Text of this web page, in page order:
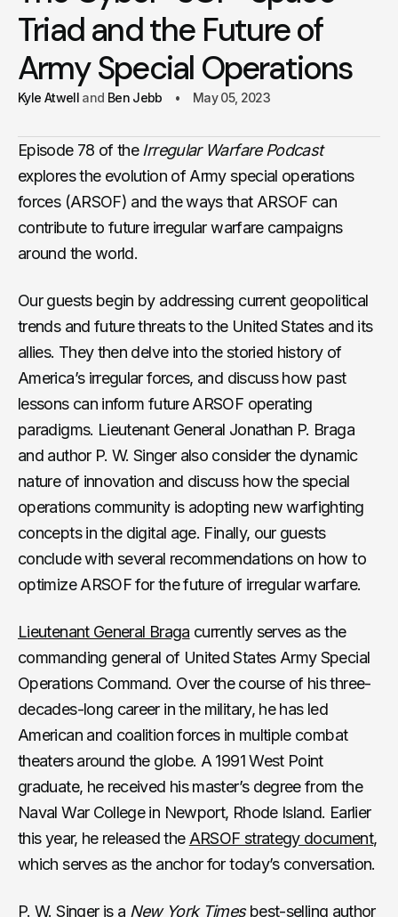
Triad and the Future of
Army Special Operations
Kyle Atwell Ben Jebb May 05, 2023
Episode 78 of the Irregular Warfare Podcast
explores the evolution of Army special operations
forces (ARSOF) and the ways that ARSOF can
contribute to future irregular warfare campaigns
around the world.
Our guests begin by addressing current geopolitical
trends and future threats to the United States and its
allies. They then delve into the storied history of
America’s irregular forces, and discuss how past
lessons can inform future ARSOF operating
paradigms. Lieutenant General Jonathan P. Braga
and author P. W. Singer also consider the dynamic
nature of innovation and discuss how the special
operations community is adopting new warfighting
concepts in the digital age. Finally, our guests
conclude with several recommendations on how to
optimize ARSOF for the future of irregular warfare.
Lieutenant General Braga currently serves as the
commanding general of United States Army Special
Operations Command. Over the course of his three-
decades-long career in the military, he has led
American and coalition forces in multiple combat
theaters around the globe. A 1991 West Point
graduate, he received his master’s degree from the
Naval War College in Newport, Rhode Island. Earlier
this year, he released the ARSOF strategy document,
which serves as the anchor for today’s conversation.
P. W. Singeris a New York Timesbest-selling author